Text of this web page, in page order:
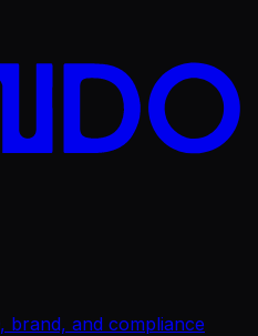
brand, and compliance